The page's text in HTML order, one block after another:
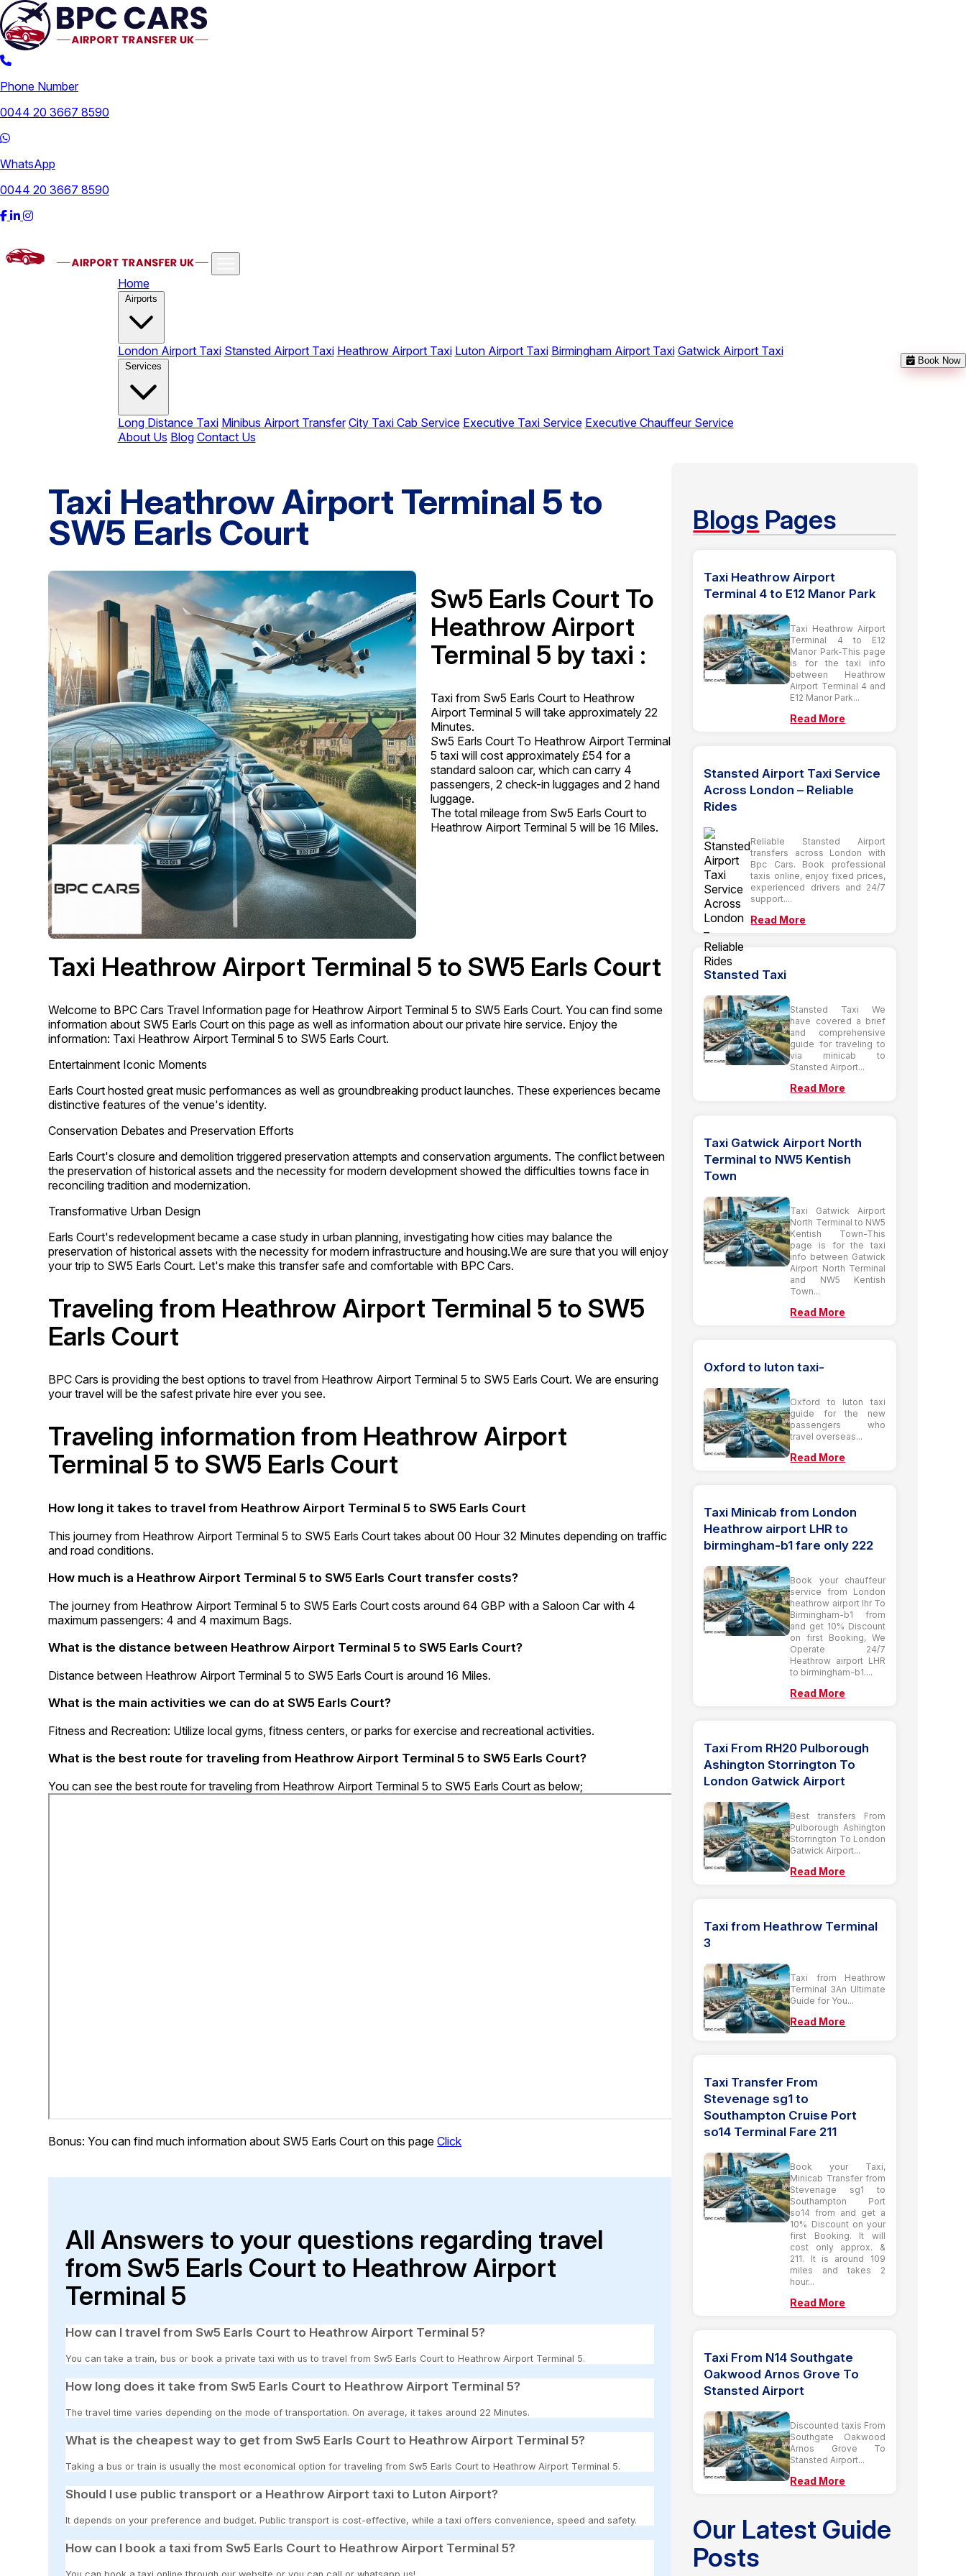
Phone Number
0044 20 3667 8590
WhatsApp
0044 20 3667 8590
Home
Airports
London Airport Taxi Stansted Airport Taxi Heathrow Airport Taxi Luton Airport Taxi Birmingham Airport Taxi Gatwick Airport Taxi
Services
Long Distance Taxi Minibus Airport Transfer City Taxi Cab Service Executive Taxi Service Executive Chauffeur Service
About Us Blog Contact Us
Book Now
Taxi Heathrow Airport Terminal 5 to
SW5 Earls Court
Sw5 Earls Court To
Heathrow Airport
Terminal 5 by taxi :
Taxi from Sw5 Earls Court to Heathrow
Airport Terminal 5 will take approximately 22
Minutes.
Sw5 Earls Court To Heathrow Airport Terminal
5 taxi will cost approximately £54 for a
standard saloon car, which can carry 4
passengers, 2 check-in luggages and 2 hand
luggage.
The total mileage from Sw5 Earls Court to
Heathrow Airport Terminal 5 will be 16 Miles.
Taxi Heathrow Airport Terminal 5 to SW5 Earls Court
Welcome to BPC Cars Travel Information page for Heathrow Airport Terminal 5 to SW5 Earls Court. You can find some
information about SW5 Earls Court on this page as well as information about our private hire service. Enjoy the
information: Taxi Heathrow Airport Terminal 5 to SW5 Earls Court.
Entertainment Iconic Moments
Earls Court hosted great music performances as well as groundbreaking product launches. These experiences became
distinctive features of the venue's identity.
Conservation Debates and Preservation Efforts
Earls Court's closure and demolition triggered preservation attempts and conservation arguments. The conflict between
the preservation of historical assets and the necessity for modern development showed the difficulties towns face in
reconciling tradition and modernization.
Transformative Urban Design
Earls Court's redevelopment became a case study in urban planning, investigating how cities may balance the
preservation of historical assets with the necessity for modern infrastructure and housing.We are sure that you will enjoy
your trip to SW5 Earls Court. Let's make this transfer safe and comfortable with BPC Cars.
Traveling from Heathrow Airport Terminal 5 to SW5
Earls Court
BPC Cars is providing the best options to travel from Heathrow Airport Terminal 5 to SW5 Earls Court. We are ensuring
your travel will be the safest private hire ever you see.
Traveling information from Heathrow Airport
Terminal 5 to SW5 Earls Court
How long it takes to travel from Heathrow Airport Terminal 5 to SW5 Earls Court
This journey from Heathrow Airport Terminal 5 to SW5 Earls Court takes about 00 Hour 32 Minutes depending on traffic
and road conditions.
How much is a Heathrow Airport Terminal 5 to SW5 Earls Court transfer costs?
The journey from Heathrow Airport Terminal 5 to SW5 Earls Court costs around 64 GBP with a Saloon Car with 4
maximum passengers: 4 and 4 maximum Bags.
What is the distance between Heathrow Airport Terminal 5 to SW5 Earls Court?
Distance between Heathrow Airport Terminal 5 to SW5 Earls Court is around 16 Miles.
What is the main activities we can do at SW5 Earls Court?
Fitness and Recreation: Utilize local gyms, fitness centers, or parks for exercise and recreational activities.
What is the best route for traveling from Heathrow Airport Terminal 5 to SW5 Earls Court?
You can see the best route for traveling from Heathrow Airport Terminal 5 to SW5 Earls Court as below;
Bonus: You can find much information about SW5 Earls Court on this pageClick
All Answers to your questions regarding travel
from Sw5 Earls Court to Heathrow Airport
Terminal 5
How can I travel from Sw5 Earls Court to Heathrow Airport Terminal 5?
You can take a train, bus or book a private taxi with us to travel from Sw5 Earls Court to Heathrow Airport Terminal 5.
How long does it take from Sw5 Earls Court to Heathrow Airport Terminal 5?
The travel time varies depending on the mode of transportation. On average, it takes around 22 Minutes.
What is the cheapest way to get from Sw5 Earls Court to Heathrow Airport Terminal 5?
Taking a bus or train is usually the most economical option for traveling from Sw5 Earls Court to Heathrow Airport Terminal 5.
Should I use public transport or a Heathrow Airport taxi to Luton Airport?
It depends on your preference and budget. Public transport is cost-effective, while a taxi offers convenience, speed and safety.
How can I book a taxi from Sw5 Earls Court to Heathrow Airport Terminal 5?
Blogs Pages
Taxi Heathrow Airport
Terminal 4 to E12 Manor Park
Taxi Heathrow Airport
Terminal 4 to E12
Manor Park-This page
is for the taxi info
between Heathrow
Airport Terminal 4 and
E12 Manor Park...
Read More
Stansted Airport Taxi Service
Across London – Reliable
Rides
Reliable Stansted Airport
transfers across London with
Bpc Cars. Book professional
taxis online, enjoy fixed prices,
experienced drivers and 24/7
support....
Read More
Stansted Taxi
Stansted Taxi We
have covered a brief
and comprehensive
guide for traveling to
via minicab to
Stansted Airport...
Read More
Taxi Gatwick Airport North
Terminal to NW5 Kentish
Town
Taxi Gatwick Airport
North Terminal to NW5
Kentish Town-This
page is for the taxi
info between Gatwick
Airport North Terminal
and NW5 Kentish
Town...
Read More
Oxford to luton taxi-
Oxford to luton taxi
guide for the new
passengers who
travel overseas...
Read More
Taxi Minicab from London
Heathrow airport LHR to
birmingham-b1 fare only 222
Book your chauffeur
service from London
heathrow airport lhr To
Birmingham-b1 from
and get 10% Discount
on first Booking, We
Operate 24/7
Heathrow airport LHR
to birmingham-b1....
Read More
Taxi From RH20 Pulborough
Ashington Storrington To
London Gatwick Airport
Best transfers From
Pulborough Ashington
Storrington To London
Gatwick Airport...
Read More
Taxi from Heathrow Terminal
3
Taxi from Heathrow
Terminal 3An Ultimate
Guide for You...
Read More
Taxi Transfer From
Stevenage sg1 to
Southampton Cruise Port
so14 Terminal Fare 211
Book your Taxi,
Minicab Transfer from
Stevenage sg1 to
Southampton Port
so14 from and get a
10% Discount on your
first Booking. It will
cost only approx. &
211. It is around 109
miles and takes 2
hour...
Read More
Taxi From N14 Southgate
Oakwood Arnos Grove To
Stansted Airport
Discounted taxis From
Southgate Oakwood
Arnos Grove To
Stansted Airport...
Read More
Our Latest Guide
Posts